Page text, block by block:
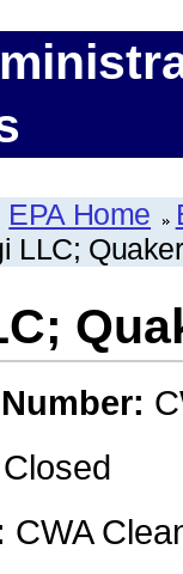
EPA Home
LLC;
Closed
CWA